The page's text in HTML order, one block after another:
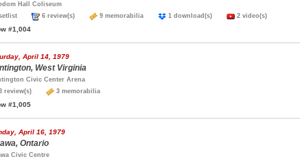
Hall Coliseum
6 review(s) 9 memorabilia 1 download(s) 2 video(s)
#1,004
April 14, 1979
West Virginia
Civic Center Arena
review(s)
3 memorabilia
#1,005
April 16, 1979
Ontario
Civic Centre